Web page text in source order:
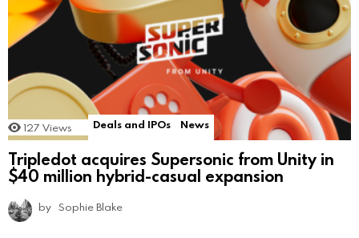
127 Views Deals and IPOs News
Tripledot acquires Supersonic from Unity in
$40 million hybrid-casual expansion
by Sophie Blake